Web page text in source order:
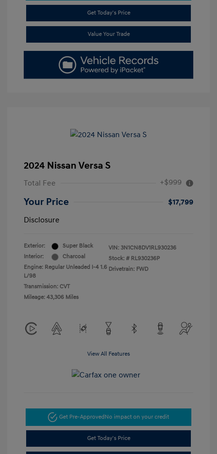
Get Today's Price
Value Your Trade
2024 Nissan Versa S
Total Fee +$999
Your Price
$17,799
Disclosure
Exterior:
Super Black
Interior:
Charcoal
Engine: Regular Unleaded I-4 1.6
L/98
Transmission: CVT
Mileage: 43,306 Miles
VIN: 3N1CN8DV1RL930236
Stock: # RL930236P
Drivetrain: FWD
View All Features
Get Pre-ApprovedNo impact on your credit
Get Today's Price